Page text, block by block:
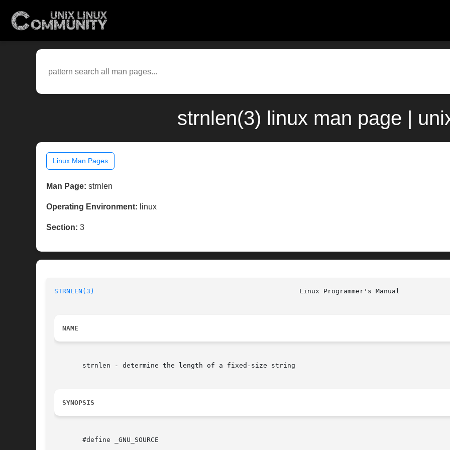
strnlen(3) linux man page |
Linux Man Pages
Man Page: strnlen
Operating Environment: linux
Section: 3
STRNLEN(3)
NAME
       strnlen - determine the length of a fixed-size string
SYNOPSIS
       #define _GNU_SOURCE